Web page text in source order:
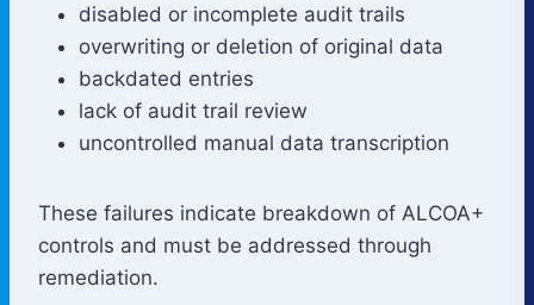
disabled or incomplete audit trails
overwriting or deletion of original data
backdated entries
lack of audit trail review
uncontrolled manual data transcription
These failures indicate breakdown of ALCOA+
controls and must be addressed through
remediation.